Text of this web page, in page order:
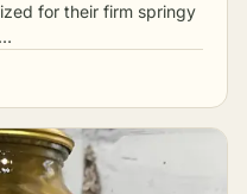
for their firm springy